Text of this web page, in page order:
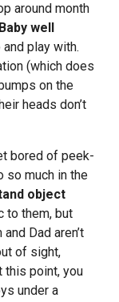
around month
well
play with.
(which does
on the
heads don’t
bored of peek-
so much in the
object
to them, but
Dad aren’t
of sight,
this point, you
under a